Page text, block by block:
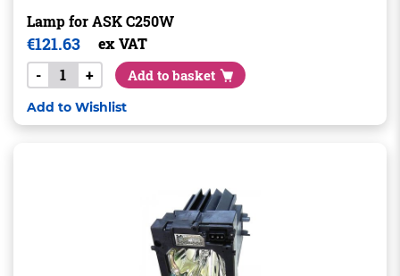
Lamp for ASK C250W
€121.63
ex VAT
-
+ Add to basket
Add to Wishlist